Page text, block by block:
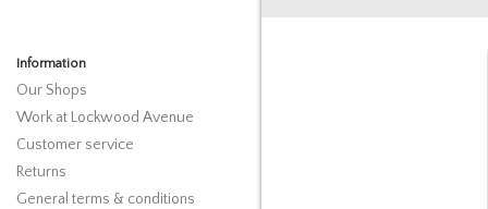
Information
Our Shops
Work at Lockwood Avenue
Customer service
Returns
General terms & conditions